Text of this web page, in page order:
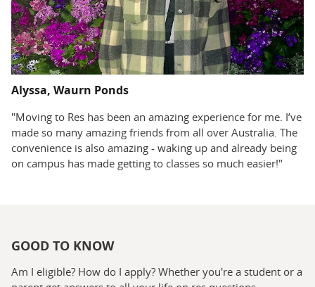
Alyssa, Waurn Ponds
"Moving to Res has been an amazing experience for me. I’ve
made so many amazing friends from all over Australia. The
convenience is also amazing - waking up and already being
on campus has made getting to classes so much easier!"
GOOD TO KNOW
Am I eligible? How do I apply? Whether you're a student or a